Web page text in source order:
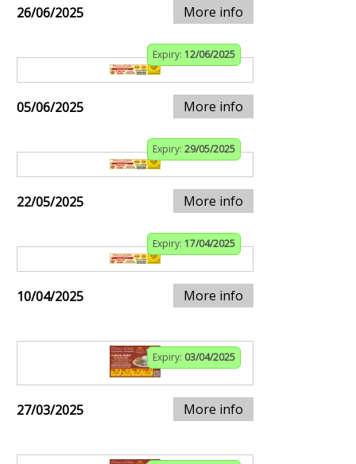
26/06/2025 More info
Expiry: 12/06/2025
05/06/2025 More info
Expiry: 29/05/2025
22/05/2025 More info
Expiry: 17/04/2025
10/04/2025 More info
Expiry: 03/04/2025
27/03/2025 More info